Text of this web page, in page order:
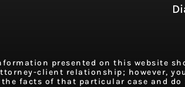
information presented on this website
client relationship; however,
the facts of that particular case and